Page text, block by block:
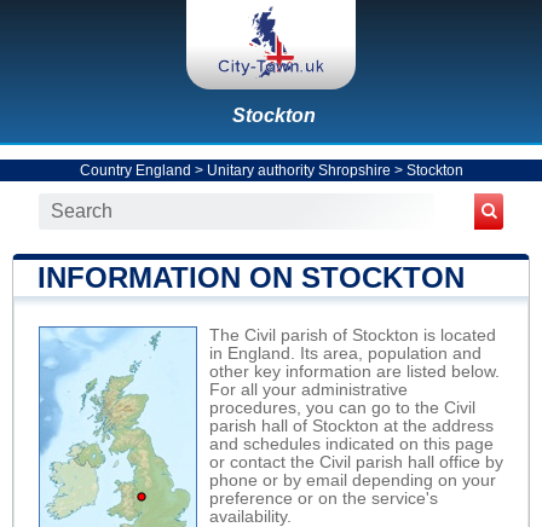
Stockton
Country England > Unitary authority Shropshire > Stockton
INFORMATION ON STOCKTON
The Civil parish of Stockton is located
in England. Its area, population and
other key information are listed below.
For all your administrative
procedures, you can go to the Civil
parish hall of Stockton at the address
and schedules indicated on this page
or contact the Civil parish hall office by
phone or by email depending on your
preference or on the service's
availability.